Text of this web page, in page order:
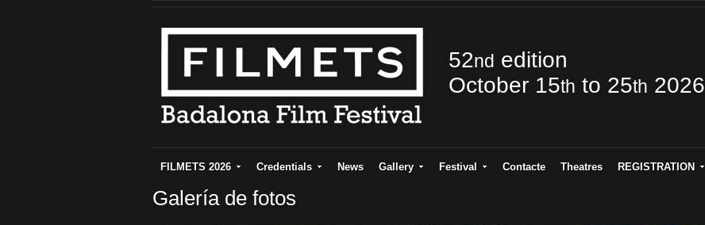
52nd edition
October 15th to 25th 2026
FILMETS 2026 Credentials News Gallery Festival Contacte Theatres REGISTRATION
Galería de fotos